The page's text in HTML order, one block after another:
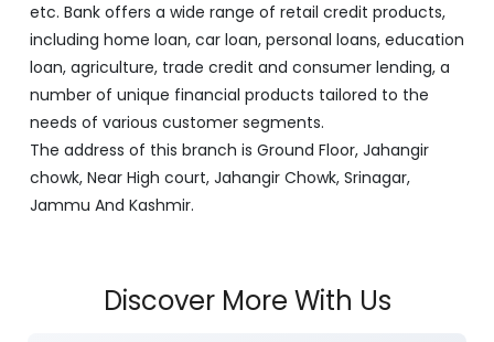
etc. Bank offers a wide range of retail credit products,
including home loan, car loan, personal loans, education
loan, agriculture, trade credit and consumer lending, a
number of unique financial products tailored to the
needs of various customer segments.
The address of this branch is Ground Floor, Jahangir
chowk, Near High court, Jahangir Chowk, Srinagar,
Jammu And Kashmir.
Discover More With Us